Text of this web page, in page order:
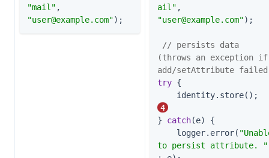
"mail"
"user@example.com");
ail"
"user@example.com");
// persists data
(throws an exception if
add/setAttribute
try {
4
} catch(e) {
    logger.error(
to persist attribute. "